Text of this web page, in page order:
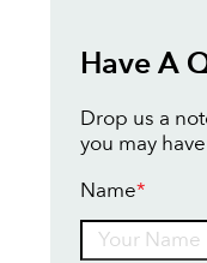
Have A
Drop us a
you may
Name*